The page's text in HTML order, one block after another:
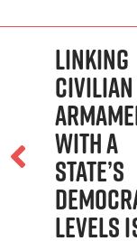
Linking
civilian
with a
state’s
levels